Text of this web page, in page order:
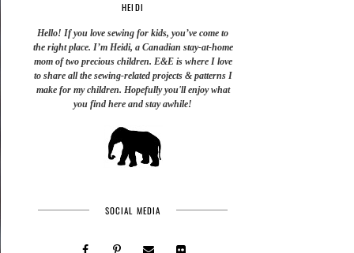
HEIDI
Hello! If you love sewing for kids, you’ve come to
the right place. I’m Heidi, a Canadian stay-at-home
mom of two precious children. E&E is where I love
to share all the sewing-related projects & patterns I
make for my children. Hopefully you'll enjoy what
you find here and stay awhile!
SOCIAL MEDIA